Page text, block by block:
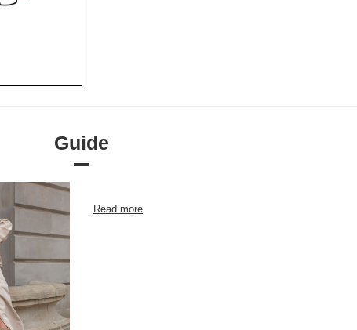
Guide
Read more